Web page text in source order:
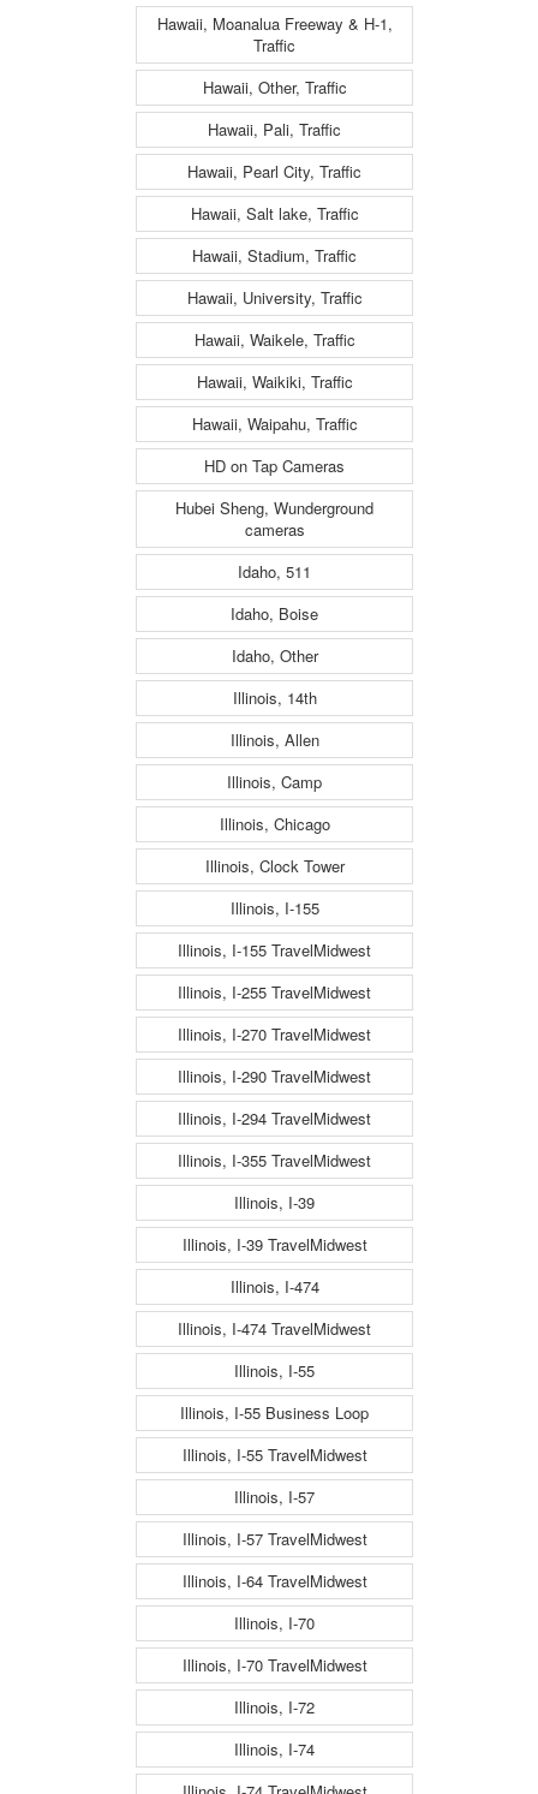
Hawaii, Moanalua Freeway & H-1,
Traffic
Hawaii, Other, Traffic
Hawaii, Pali, Traffic
Hawaii, Pearl City, Traffic
Hawaii, Salt lake, Traffic
Hawaii, Stadium, Traffic
Hawaii, University, Traffic
Hawaii, Waikele, Traffic
Hawaii, Waikiki, Traffic
Hawaii, Waipahu, Traffic
HD on Tap Cameras
Hubei Sheng, Wunderground
cameras
Idaho, 511
Idaho, Boise
Idaho, Other
Illinois, 14th
Illinois, Allen
Illinois, Camp
Illinois, Chicago
Illinois, Clock Tower
Illinois, I-155
Illinois, I-155 TravelMidwest
Illinois, I-255 TravelMidwest
Illinois, I-270 TravelMidwest
Illinois, I-290 TravelMidwest
Illinois, I-294 TravelMidwest
Illinois, I-355 TravelMidwest
Illinois, I-39
Illinois, I-39 TravelMidwest
Illinois, I-474
Illinois, I-474 TravelMidwest
Illinois, I-55
Illinois, I-55 Business Loop
Illinois, I-55 TravelMidwest
Illinois, I-57
Illinois, I-57 TravelMidwest
Illinois, I-64 TravelMidwest
Illinois, I-70
Illinois, I-70 TravelMidwest
Illinois, I-72
Illinois, I-74